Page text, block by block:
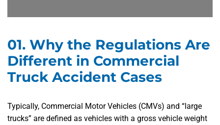
01. Why the Regulations Are
Different in Commercial
Truck Accident Cases
Typically, Commercial Motor Vehicles (CMVs) and “large
trucks” are defined as vehicles with a gross vehicle weight